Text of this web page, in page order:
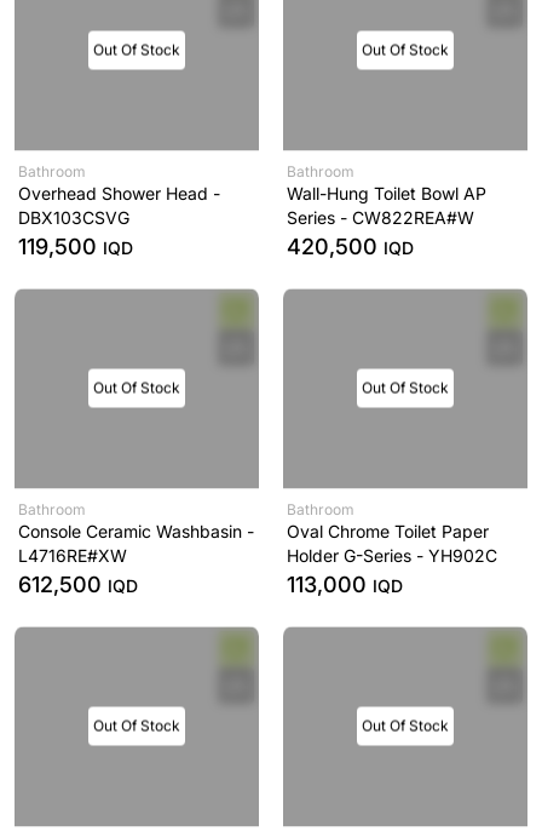
Out Of Stock
Bathroom
Overhead Shower Head -
DBX103CSVG
119,500 IQD
Out Of Stock
Bathroom
Wall-Hung Toilet Bowl AP
Series - CW822REA#W
420,500 IQD
Out Of Stock
Bathroom
Console Ceramic Washbasin -
L4716RE#XW
612,500 IQD
Out Of Stock
Bathroom
Oval Chrome Toilet Paper
Holder G-Series - YH902C
113,000 IQD
Out Of Stock Out Of Stock